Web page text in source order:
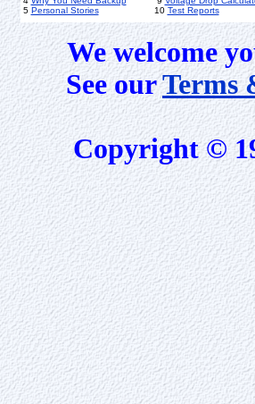
5 Personal Stories
10 Test Reports
We welcome
See ourTerms
Copyright ©